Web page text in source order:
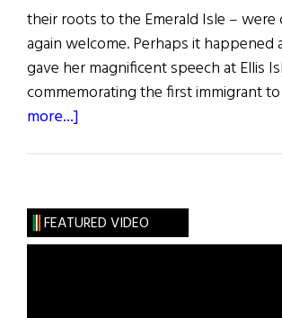
their roots to the Emerald Isle – were
again welcome. Perhaps it happened
gave her magnificent speech at Ellis
commemorating the first immigrant
more...]
Mary
Robinson
FEATURED VIDEO